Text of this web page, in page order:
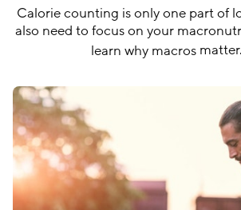
Calorie counting is only one part of
also need to focus on your
learn why macros matter.